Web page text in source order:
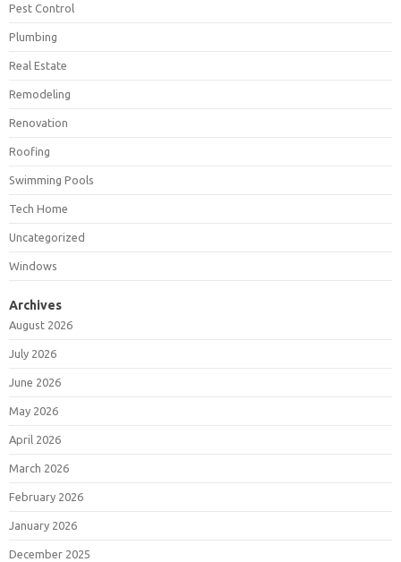
Pest Control
Plumbing
Real Estate
Remodeling
Renovation
Roofing
Swimming Pools
Tech Home
Uncategorized
Windows
Archives
August 2026
July 2026
June 2026
May 2026
April 2026
March 2026
February 2026
January 2026
December 2025